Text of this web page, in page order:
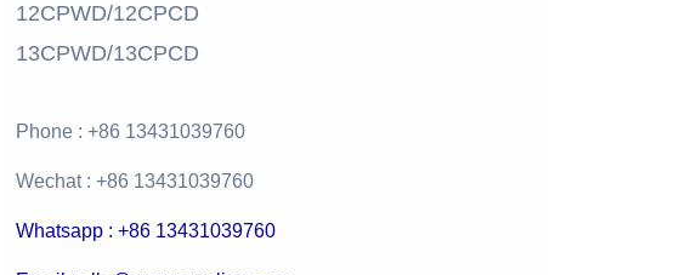
12CPWD/12CPCD
13CPWD/13CPCD
Phone : +86 13431039760
Wechat : +86 13431039760
Whatsapp : +86 13431039760